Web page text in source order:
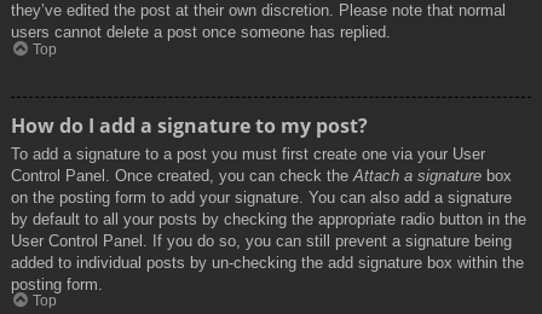
they’ve edited the post at their own discretion. Please note that normal
users cannot delete a post once someone has replied.
Top
How do I add a signature to my post?
To add a signature to a post you must first create one via your User
Control Panel. Once created, you can check the Attach a signature box
on the posting form to add your signature. You can also add a signature
by default to all your posts by checking the appropriate radio button in the
User Control Panel. If you do so, you can still prevent a signature being
added to individual posts by un-checking the add signature box within the
posting form.
Top